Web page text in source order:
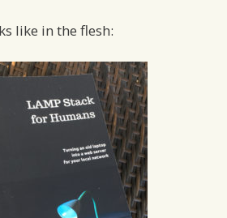
like in the flesh: